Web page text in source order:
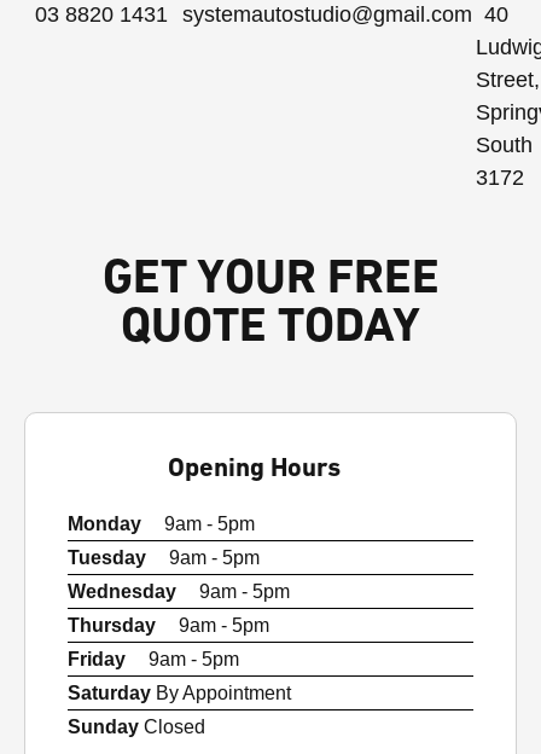
03 8820 1431 systemautostudio@gmail.com 40
Street,
South
3172
GET YOUR FREE
QUOTE TODAY
Opening Hours
Monday
9am - 5pm
Tuesday
9am - 5pm
Wednesday
9am - 5pm
Thursday
9am - 5pm
Friday
9am - 5pm
Saturday By Appointment
Sunday Closed